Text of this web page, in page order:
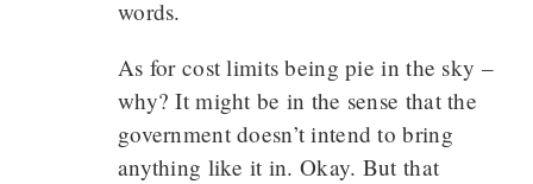
words.
As for cost limits being pie in the sky –
why? It might be in the sense that the
government doesn’t intend to bring
anything like it in. Okay. But that